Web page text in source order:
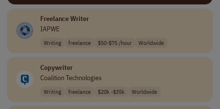
Freelance Writer
IAPWE
Writing freelance $50-$75 /hour Worldwide
Copywriter
Coalition Technologies
Writing freelance $20k -$35k Worldwide